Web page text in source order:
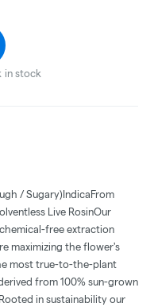
in stock
/ Sugary)IndicaFrom
Live RosinOur
free extraction
maximizing the flower's
most true-to-the-plant
from 100% sun-grown
in sustainability our